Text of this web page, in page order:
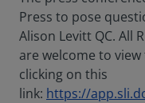
Press to pose
Alison Levitt QC. All
are welcome to
clicking on this
link: https://